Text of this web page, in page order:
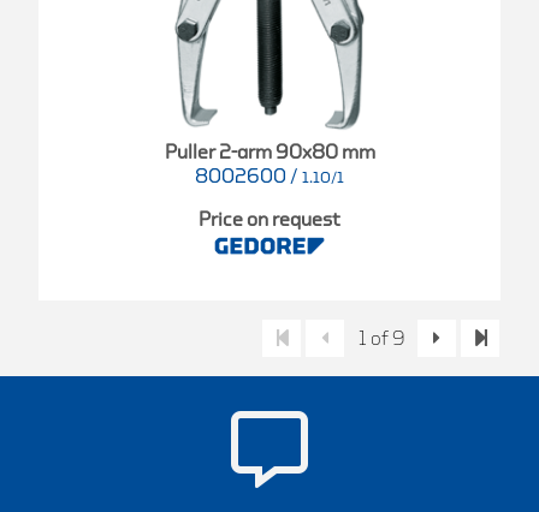
Puller 2-arm 90x80 mm
8002600 / 1.10/1
Price on request
1 of 9